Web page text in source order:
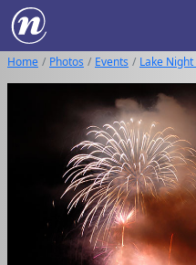
Home Photos Events Lake